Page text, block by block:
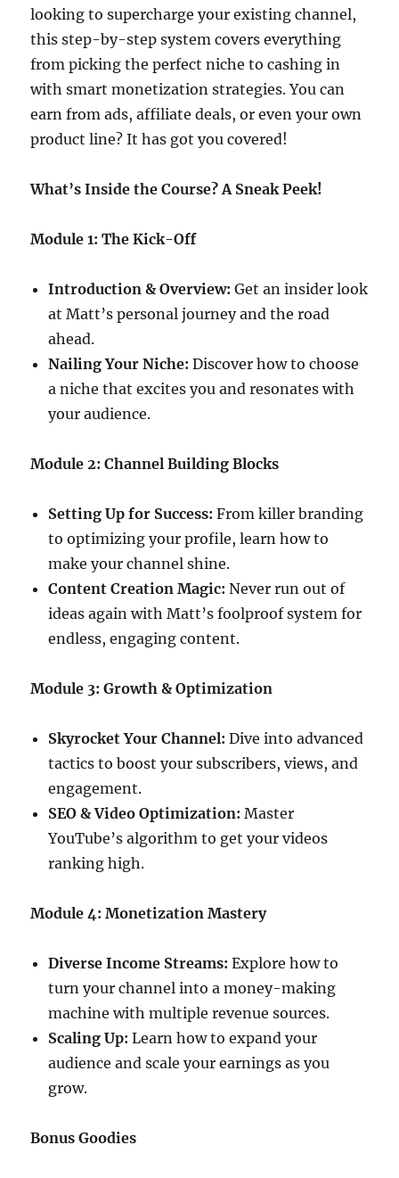
looking to supercharge your existing channel,
this step-by-step system covers everything
from picking the perfect niche to cashing in
with smart monetization strategies. You can
earn from ads, affiliate deals, or even your own
product line? It has got you covered!
What’s Inside the Course? A Sneak Peek!
Module 1: The Kick-Off
Introduction & Overview: Get an insider look
at Matt’s personal journey and the road
ahead.
Nailing Your Niche: Discover how to choose
a niche that excites you and resonates with
your audience.
Module 2: Channel Building Blocks
Setting Up for Success: From killer branding
to optimizing your profile, learn how to
make your channel shine.
Content Creation Magic: Never run out of
ideas again with Matt’s foolproof system for
endless, engaging content.
Module 3: Growth & Optimization
Skyrocket Your Channel: Dive into advanced
tactics to boost your subscribers, views, and
engagement.
SEO & Video Optimization: Master
YouTube’s algorithm to get your videos
ranking high.
Module 4: Monetization Mastery
Diverse Income Streams: Explore how to
turn your channel into a money-making
machine with multiple revenue sources.
Scaling Up: Learn how to expand your
audience and scale your earnings as you
grow.
Bonus Goodies